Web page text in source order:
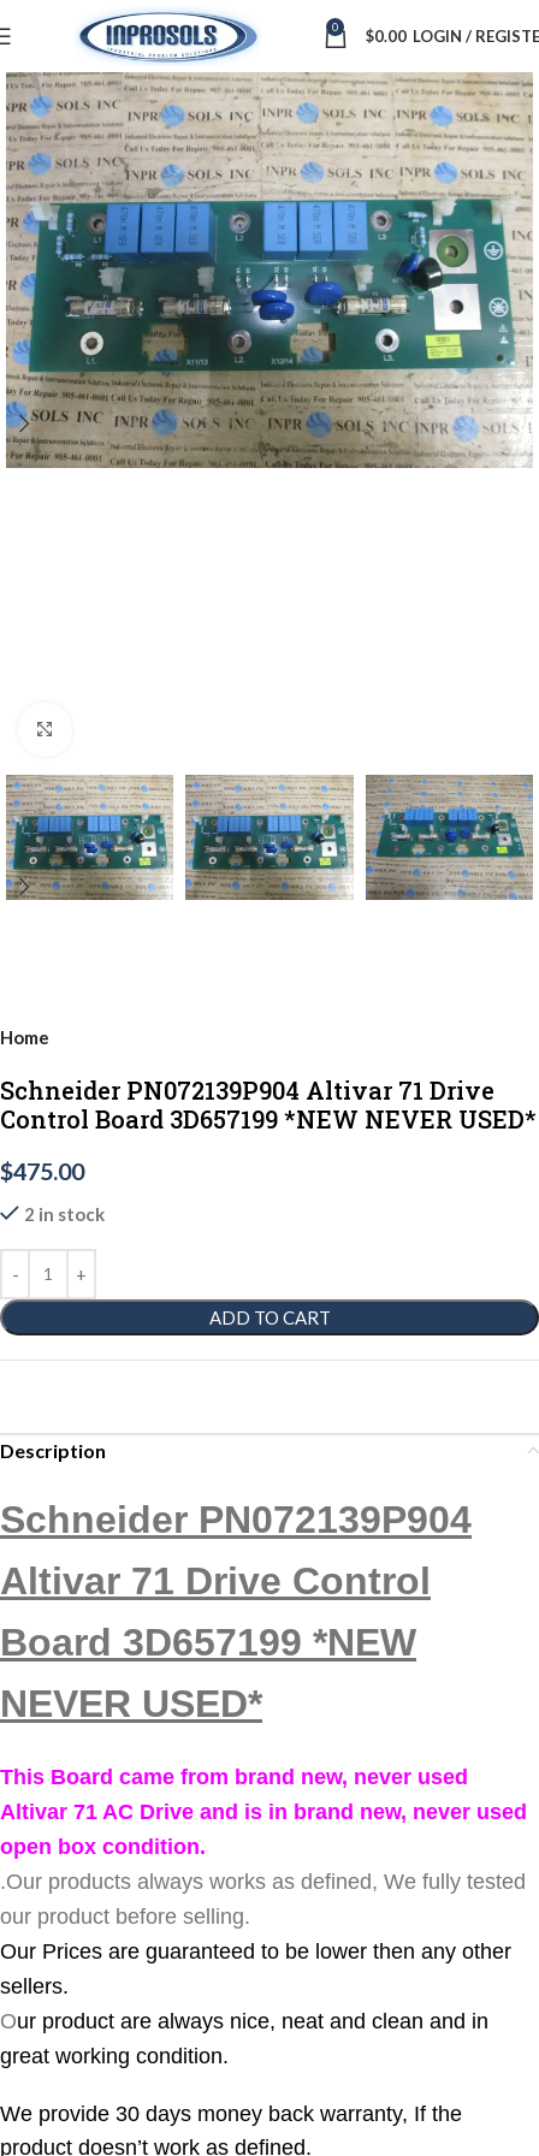
0 $0.00 LOGIN /
Home
Schneider PN072139P904 Altivar 71 Drive
Control Board 3D657199 *NEW NEVER USED*
$475.00
2 in stock
ADD TO CART
Description
Schneider PN072139P904
Altivar 71 Drive Control
Board 3D657199 *NEW
NEVER USED*
This Board came from brand new, never used
Altivar 71 AC Drive and is in brand new, never used
open box condition.
.Our products always works as defined, We fully tested
our product before selling.
Our Prices are guaranteed to be lower then any other
sellers.
Our product are always nice, neat and clean and in
great working condition.
We provide 30 days money back warranty, If the
product doesn’t work as defined.